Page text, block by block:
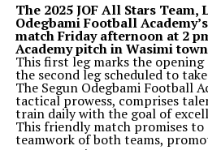
The 2025 JOF All Stars
Odegbami Football
match Friday afternoon at 2
Academy pitch in Wasimi
This first leg marks the
the second leg scheduled to
The Segun Odegbami Football
tactical prowess, comprises
train daily with the goal of
This friendly match promises to
teamwork of both teams,